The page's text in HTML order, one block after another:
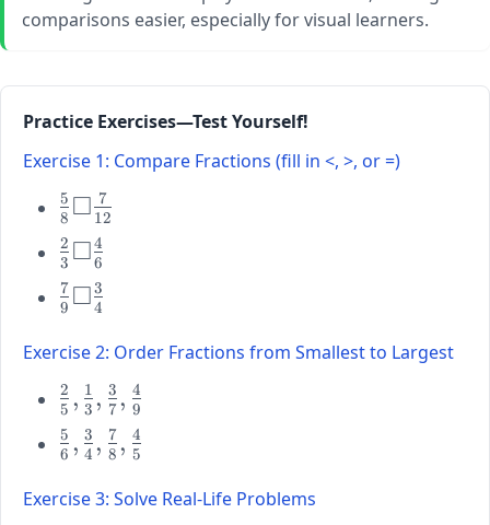
comparisons easier, especially for visual learners.
Practice Exercises—Test Yourself!
Exercise 1: Compare Fractions (fill in <, >, or =)
\large
\frac{5}
{8}
\square
\frac{7}
8
5 □ 12
7
\large
\frac{2}
{3}
\frac{4}
3
2 □6
4
\large
\frac{7}
{9}
\frac{3}
{4}
9
7 □4
3
Exercise 2: Order Fractions from Smallest to Largest
\large
\frac{2}
{5},
{3},
5
2 , 3
1 , 7
3 , 9
4
\large
\frac{5}
{6},
6
5 , 4
3 , 8
7, 5
4
Exercise 3: Solve Real-Life Problems